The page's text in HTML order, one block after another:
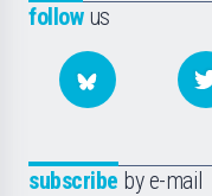
followus
subscribe by e-mail